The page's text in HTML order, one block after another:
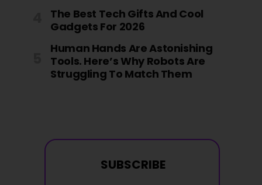
The Best Tech Gifts And Cool
Gadgets For 2026
Human Hands Are Astonishing
Tools. Here’s Why Robots Are
Struggling To Match Them
SUBSCRIBE